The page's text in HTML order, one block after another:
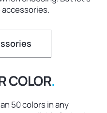
COLOR.
50 colors in any